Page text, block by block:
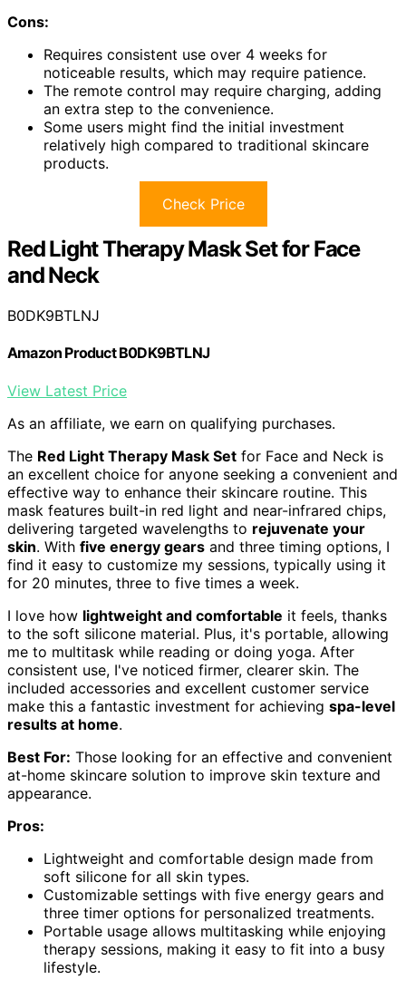
Cons:
Requires consistent use over 4 weeks for
noticeable results, which may require patience.
The remote control may require charging, adding
an extra step to the convenience.
Some users might find the initial investment
relatively high compared to traditional skincare
products.
Check Price
Red Light Therapy Mask Set for Face
and Neck
B0DK9BTLNJ
Amazon Product B0DK9BTLNJ
View Latest Price
As an affiliate, we earn on qualifying purchases.
The Red Light Therapy Mask Set for Face and Neck is
an excellent choice for anyone seeking a convenient and
effective way to enhance their skincare routine. This
mask features built-in red light and near-infrared chips,
delivering targeted wavelengths to rejuvenate your
skin. With five energy gears and three timing options, I
find it easy to customize my sessions, typically using it
for 20 minutes, three to five times a week.
I love how lightweight and comfortable it feels, thanks
to the soft silicone material. Plus, it's portable, allowing
me to multitask while reading or doing yoga. After
consistent use, I've noticed firmer, clearer skin. The
included accessories and excellent customer service
make this a fantastic investment for achieving spa-level
results at home.
Best For: Those looking for an effective and convenient
at-home skincare solution to improve skin texture and
appearance.
Pros:
Lightweight and comfortable design made from
soft silicone for all skin types.
Customizable settings with five energy gears and
three timer options for personalized treatments.
Portable usage allows multitasking while enjoying
therapy sessions, making it easy to fit into a busy
lifestyle.